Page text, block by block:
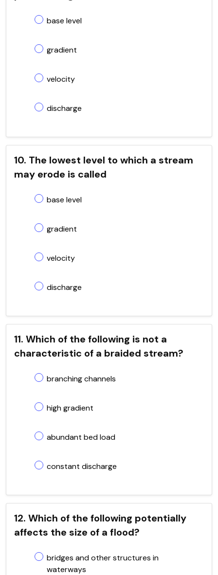
base level
gradient
velocity
discharge
10. The lowest level to which a stream
may erode is called
base level
gradient
velocity
discharge
11. Which of the following is not a
characteristic of a braided stream?
branching channels
high gradient
abundant bed load
constant discharge
12. Which of the following potentially
affects the size of a flood?
bridges and other structures in
waterways